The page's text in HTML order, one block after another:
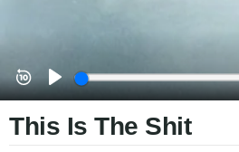
This Is The Shit